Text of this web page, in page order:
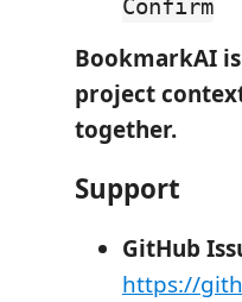
Confirm
BookmarkAI
project
together.
Support
GitHub
https://